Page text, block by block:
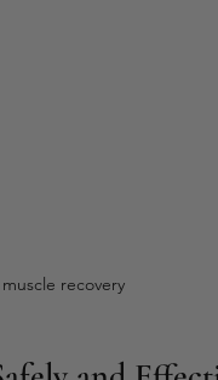
recovery